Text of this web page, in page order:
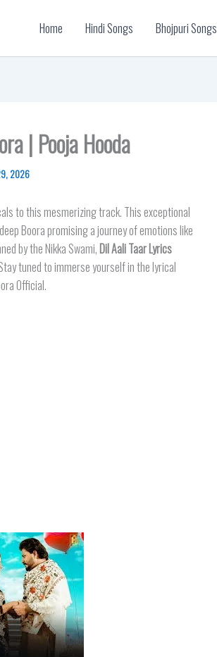
Home Hindi Songs Bhojpuri Songs
| Pooja Hooda
2026
to this mesmerizing track. This exceptional
Boora promising a journey of emotions like
by the Nikka Swami,Dil Aali TaarLyrics
tuned to immerse yourself in the lyrical
Official.